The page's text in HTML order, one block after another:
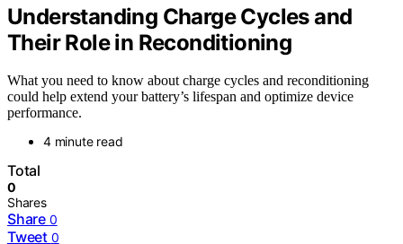
Understanding Charge Cycles and
Their Role in Reconditioning
What you need to know about charge cycles and reconditioning
could help extend your battery’s lifespan and optimize device
performance.
4 minute read
Total
0
Shares
Share 0
Tweet 0